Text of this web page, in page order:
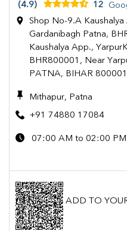
(4.9) 12
Shop No-9.A
Gardanibagh Patna,
Kaushalya App.,
BHR800001, Near
PATNA, BIHAR 800001
Mithapur, Patna
+91 74880 17084
07:00 AM to 02:00 PM
ADD TO